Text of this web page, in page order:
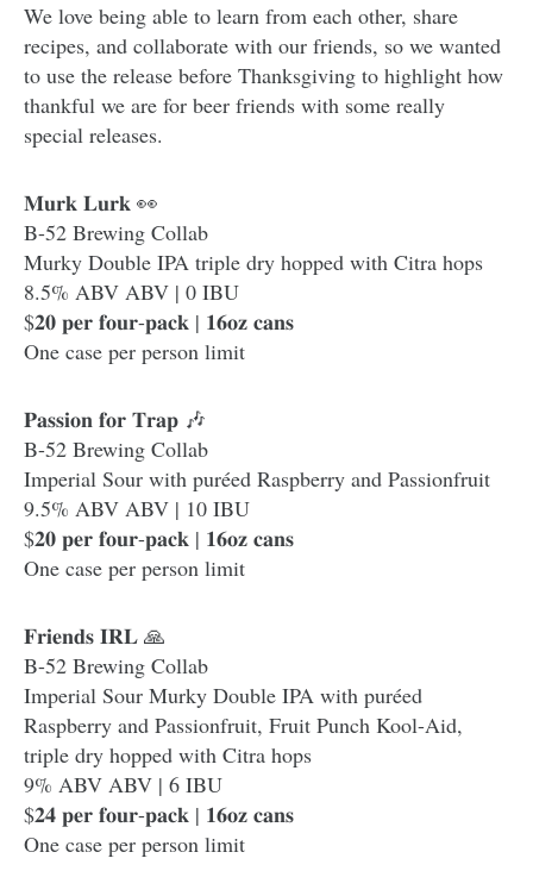
We love being able to learn from each other, share
recipes, and collaborate with our friends, so we wanted
to use the release before Thanksgiving to highlight how
thankful we are for beer friends with some really
special releases.
𝐌𝐮𝐫𝐤 𝐋𝐮𝐫𝐤 👀
B-52 Brewing Collab
Murky Double IPA triple dry hopped with Citra hops
8.5% ABV ABV | 0 IBU
$𝟐𝟎 𝐩𝐞𝐫 𝐟𝐨𝐮𝐫-𝐩𝐚𝐜𝐤 | 𝟏𝟔𝐨𝐳 𝐜𝐚𝐧𝐬
One case per person limit
𝐏𝐚𝐬𝐬𝐢𝐨𝐧 𝐟𝐨𝐫 𝐓𝐫𝐚𝐩 🎶
B-52 Brewing Collab
Imperial Sour with puréed Raspberry and Passionfruit
9.5% ABV ABV | 10 IBU
$𝟐𝟎 𝐩𝐞𝐫 𝐟𝐨𝐮𝐫-𝐩𝐚𝐜𝐤 | 𝟏𝟔𝐨𝐳 𝐜𝐚𝐧𝐬
One case per person limit
𝐅𝐫𝐢𝐞𝐧𝐝𝐬 𝐈𝐑𝐋 🙏
B-52 Brewing Collab
Imperial Sour Murky Double IPA with puréed
Raspberry and Passionfruit, Fruit Punch Kool-Aid,
triple dry hopped with Citra hops
9% ABV ABV | 6 IBU
$𝟐𝟒 𝐩𝐞𝐫 𝐟𝐨𝐮𝐫-𝐩𝐚𝐜𝐤 | 𝟏𝟔𝐨𝐳 𝐜𝐚𝐧𝐬
One case per person limit